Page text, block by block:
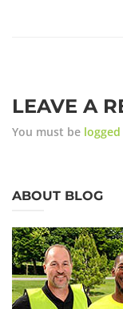
LEAVE A
You must be
ABOUT BLOG